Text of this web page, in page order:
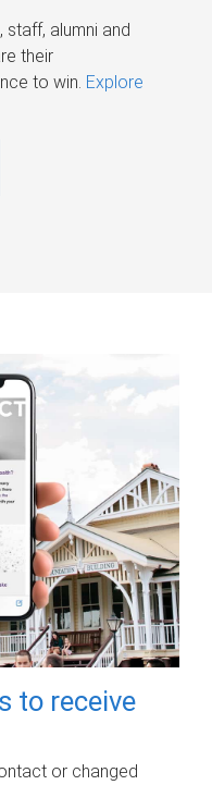
alumni and
their
to win. Explore
to receive
or changed